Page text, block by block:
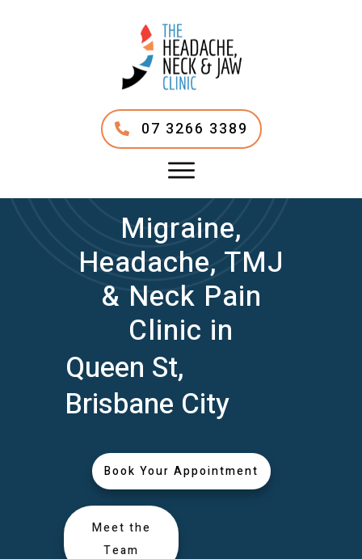
07 3266 3389
Migraine,
Headache, TMJ
& Neck Pain
Clinic in
Queen St,
Brisbane City
Book Your Appointment
Meet the
Team